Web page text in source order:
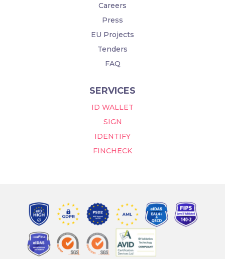
Careers
Press
EU Projects
Tenders
FAQ
SERVICES
ID WALLET
SIGN
IDENTIFY
FINCHECK